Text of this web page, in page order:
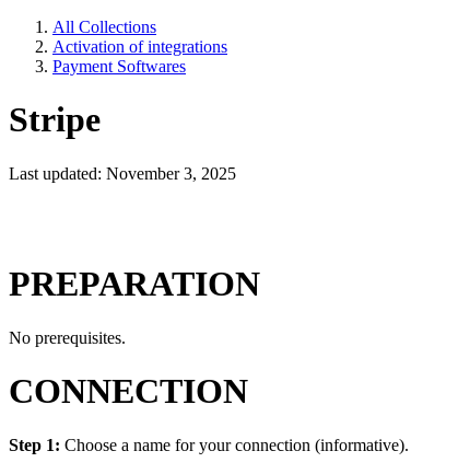
All Collections
Activation of integrations
Payment Softwares
Stripe
Last updated: November 3, 2025
PREPARATION
No prerequisites.
CONNECTION
Step 1: Choose a name for your connection (informative).